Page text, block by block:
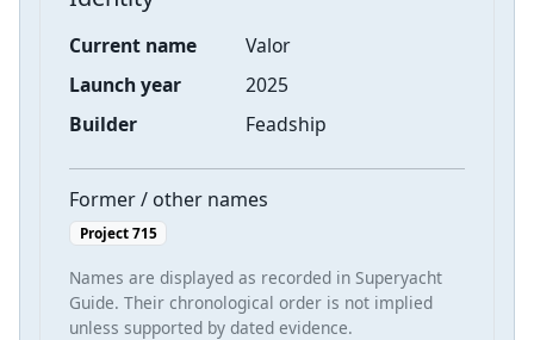
Current name
Valor
Launch year
2025
Builder
Feadship
Former / other names
Project 715
Names are displayed as recorded in Superyacht
Guide. Their chronological order is not implied
unless supported by dated evidence.